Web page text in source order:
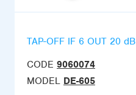
TAP-OFF IF 6 OUT 20 dB
CODE 9060074
MODEL DE-605